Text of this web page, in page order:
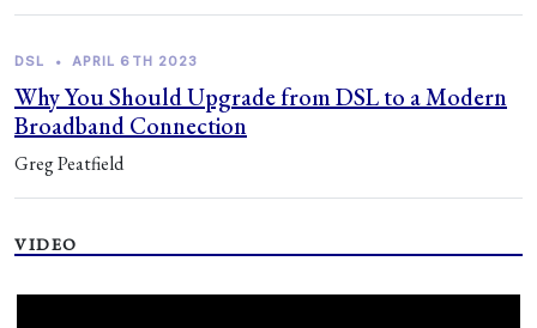
DSL • APRIL 6TH 2023
Why You Should Upgrade from DSL to a Modern
Broadband Connection
Greg Peatfield
VIDEO